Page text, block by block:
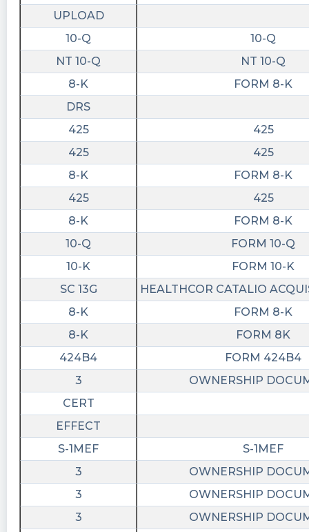
UPLOAD
10-Q
10-Q
NT 10-Q
NT 10-Q
8-K
FORM 8-K
DRS
425
425
425
425
8-K
FORM 8-K
425
425
8-K
FORM 8-K
10-Q
FORM 10-Q
10-K
FORM 10-K
SC 13G
HEALTHCOR CATALIO
8-K
FORM 8-K
8-K
FORM 8K
424B4
FORM 424B4
3
OWNERSHIP
CERT
EFFECT
S-1MEF
S-1MEF
3
OWNERSHIP
3
OWNERSHIP
3
OWNERSHIP